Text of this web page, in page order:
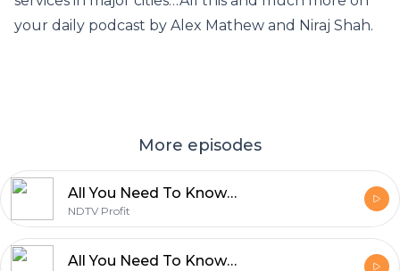
your daily podcast by Alex Mathew and Niraj Shah.
More episodes
All You Need To Know By NDTV Profit | February 14
NDTV Profit
All You Need To Know By NDTV Profit | February 13